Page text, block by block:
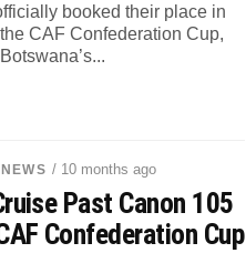
booked their place in
CAF Confederation Cup,
/ 10 months ago
Past Canon 105
Confederation Cup